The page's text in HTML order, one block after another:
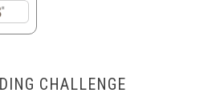
CHALLENGE